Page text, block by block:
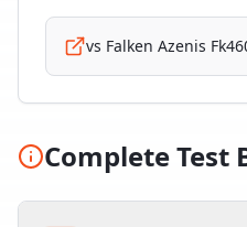
vs Falken Azenis
Complete Test